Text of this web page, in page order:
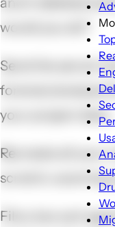
would you do?
Send the server
forensic/analysis
your project data.
Recreate all your
scratch, scanning
File a law suit